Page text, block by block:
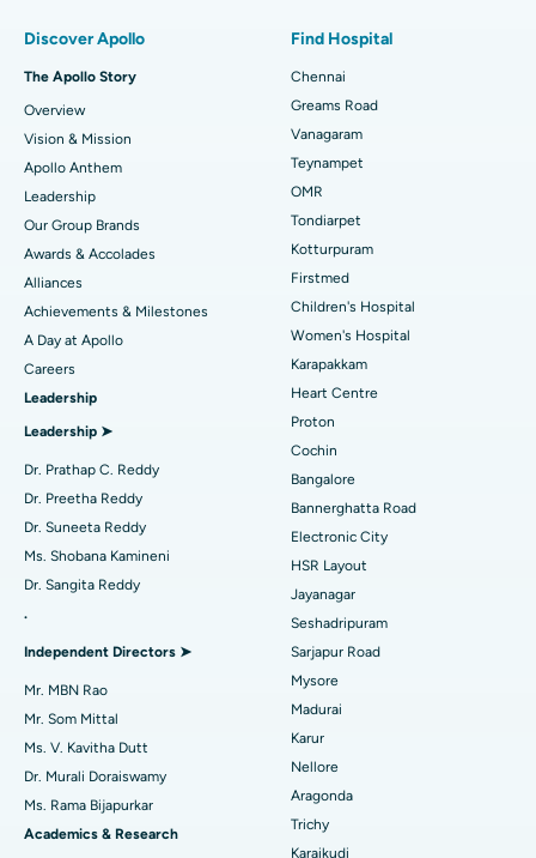
Find Dentist
Find Pediatric
Find Dermatologist
Find Urologist
Find Diabetologist
Find Gynecologist
Find Psychologist
Find General Surgeon
Best Heart Centre in Thousand Lights, Chennai
Best Hospital in Jubilee Hills, Hyderabad
Best Hospital in Tondiarpet, Chennai
Best Hospital in Kotturpuram, Chennai
Best Hospital in Kovai Road, Karur
Best Hospital in Karapakkam, Chennai
Best Hospital in Arilova, Vizag
Best Hospital in Kanpur Road, Lucknow
Best Hospital in Sector-26, Noida
Best Hospital in Gandhinagar, Ahmedabad
Best Hospital in Aragonda, Andhra Pradesh
Best Hospital in Unit-15, Bhubaneswar
Best Hospital in Seepat Road, Bilaspur
Best Hospital in Ellisbridge, Ahmedabad
Best Hospital in New Delhi
Sleeve Gastrectomy
Lasik Surgery
Rhinoplasty
Liposuction
Coronary Angiogram
Transcatheter Aortic Valve Replacement
MitraClip Valve Repair
Minimally Invasive Cardiac Surgery
Catheter Ablation
Reverse Shoulder Replacement
Uterine Artery Embolization
Breast Cancer Surgery
Brachytherapy
Discover Apollo
The Apollo Story
Overview
Vision & Mission
Apollo Anthem
Leadership
Our Group Brands
Awards & Accolades
Alliances
Achievements & Milestones
A Day at Apollo
Careers
Leadership
Leadership ➤
Dr. Prathap C. Reddy
Dr. Preetha Reddy
Dr. Suneeta Reddy
Ms. Shobana Kamineni
Dr. Sangita Reddy
.
Independent Directors ➤
Mr. MBN Rao
Mr. Som Mittal
Ms. V. Kavitha Dutt
Dr. Murali Doraiswamy
Ms. Rama Bijapurkar
Academics & Research
Find Hospital
Chennai
Greams Road
Vanagaram
Teynampet
OMR
Tondiarpet
Kotturpuram
Firstmed
Children's Hospital
Women's Hospital
Karapakkam
Heart Centre
Proton
Cochin
Bangalore
Bannerghatta Road
Electronic City
HSR Layout
Jayanagar
Seshadripuram
Sarjapur Road
Mysore
Madurai
Karur
Nellore
Aragonda
Trichy
Karaikudi